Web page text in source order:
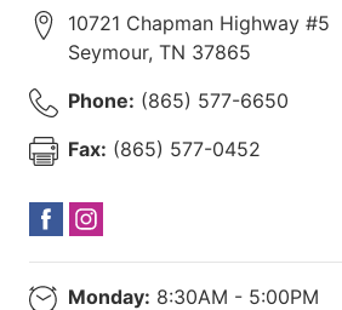
10721 Chapman Highway #5
Seymour, TN 37865
Phone: (865) 577-6650
Fax: (865) 577-0452
Monday: 8:30AM - 5:00PM